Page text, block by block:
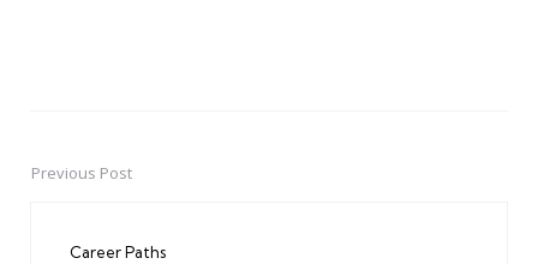
PostPrevious Post
Career Paths